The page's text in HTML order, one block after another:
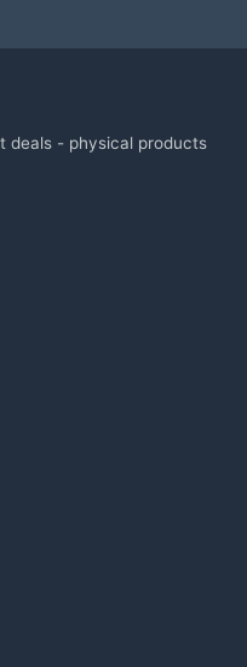
deals - physical products